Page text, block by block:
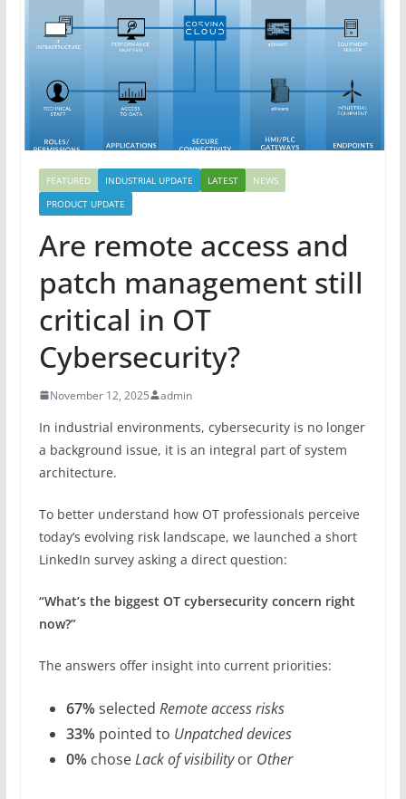
FEATURED INDUSTRIAL UPDATE LATEST
NEWS
PRODUCT UPDATE
Are remote access and
patch management still
critical in OT
Cybersecurity?
November 12, 2025 admin
In industrial environments, cybersecurity is no longer
a background issue, it is an integral part of system
architecture.
To better understand how OT professionals perceive
today’s evolving risk landscape, we launched a short
LinkedIn survey asking a direct question:
“What’s the biggest OT cybersecurity concern right
now?”
The answers offer insight into current priorities:
67%selected Remote access risks
33%pointed to Unpatched devices
0%choseLack of visibilityor Other